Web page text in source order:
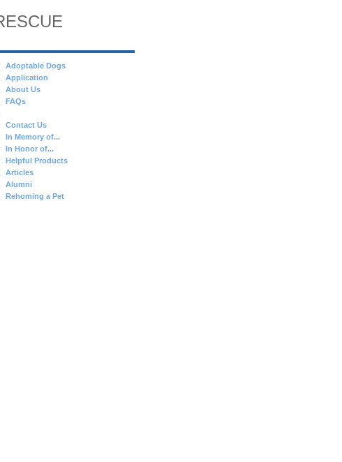
Adoptable Dogs
Application
About Us
FAQs
Contact Us
In Memory of...
In Honor of...
Helpful Products
Articles
Alumni
Rehoming a Pet